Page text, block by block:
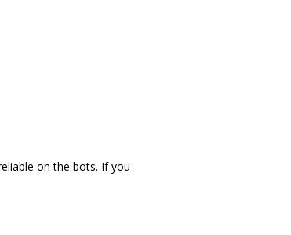
on the bots. If you